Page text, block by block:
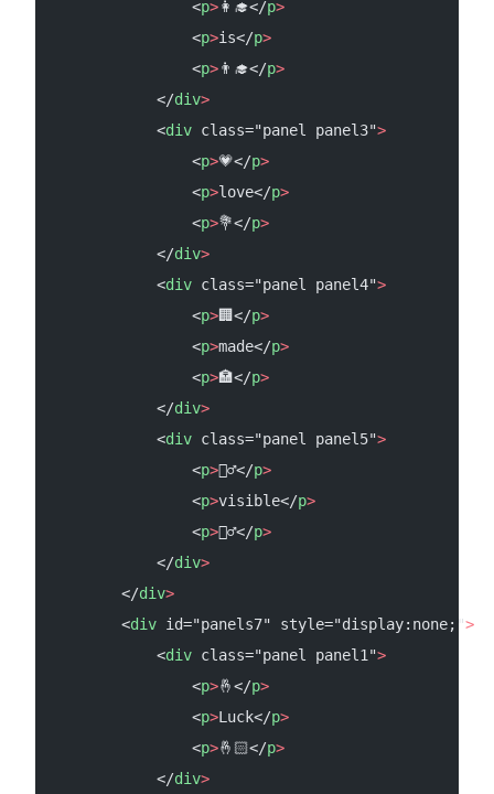
                <
p>👩‍🎓</p>
                <
p>is</p>
                <
p>👨‍🎓</p>
            </
div>
            <
div class="panel panel3">
                <
p>💗</p>
                <
p>love</p>
                <
p>💐</p>
            </
div>
            <
div class="panel panel4">
                <
p>🏢</p>
                <
p>made</p>
                <
p>🏣</p>
            </
div>
            <
div class="panel panel5">
                <
p>🙆‍♂️</p>
                <
p>visible</p>
                <
p>🙋‍♂️</p>
            </
div>
        </
div>
        <
div id="panels7" style="display:none;">
            <
div class="panel panel1">
                <
p>🤞</p>
                <
p>Luck</p>
                <
p>🤞🏻</p>
            </
div>